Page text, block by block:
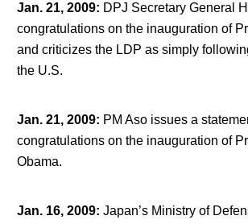
Jan. 21, 2009: DPJ Secretary General
congratulations on the inauguration of
and criticizes the LDP as simply
the U.S.
Jan. 21, 2009: PM Aso issues a
congratulations on the inauguration of
Obama.
Jan. 16, 2009: Japan’s Ministry of